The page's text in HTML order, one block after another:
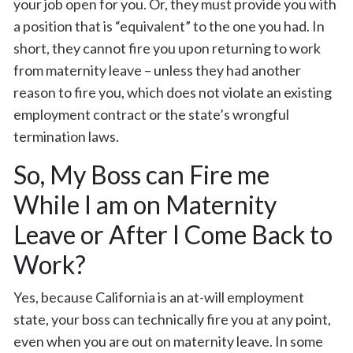
your job open for you. Or, they must provide you with
a position that is “equivalent” to the one you had. In
short, they cannot fire you upon returning to work
from maternity leave – unless they had another
reason to fire you, which does not violate an existing
employment contract or the state’s wrongful
termination laws.
So, My Boss can Fire me
While I am on Maternity
Leave or After I Come Back to
Work?
Yes, because California is an at-will employment
state, your boss can technically fire you at any point,
even when you are out on maternity leave. In some